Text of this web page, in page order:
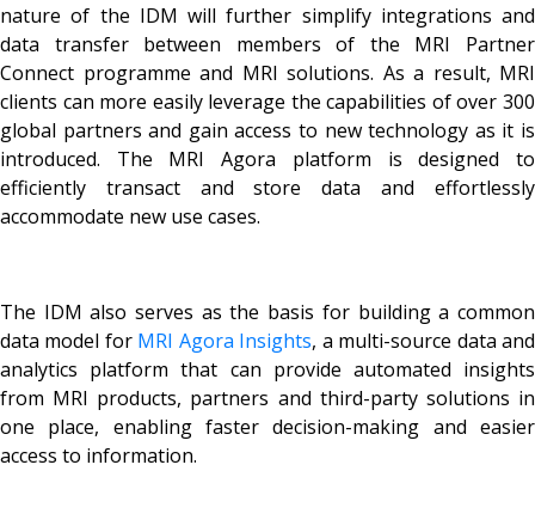
nature of the IDM will further simplify integrations and
data transfer between members of the MRI Partner
Connect programme and MRI solutions. As a result, MRI
clients can more easily leverage the capabilities of over 300
global partners and gain access to new technology as it is
introduced. The MRI Agora platform is designed to
efficiently transact and store data and effortlessly
accommodate new use cases.
The IDM also serves as the basis for building a common
data model for MRI Agora Insights, a multi-source data and
analytics platform that can provide automated insights
from MRI products, partners and third-party solutions in
one place, enabling faster decision-making and easier
access to information.